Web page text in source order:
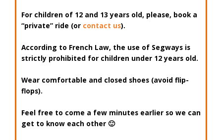
For children of 12 and 13 years old, please, book a
“private” ride (or contact us).
According to French Law, the use of Segways is
strictly prohibited for children under 12 years old.
Wear comfortable and closed shoes (avoid flip-
flops).
Feel free to come a few minutes earlier so we can
get to know each other 🙂